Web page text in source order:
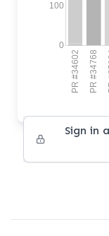
PR #34602 PR #34768
0
100
Sign in